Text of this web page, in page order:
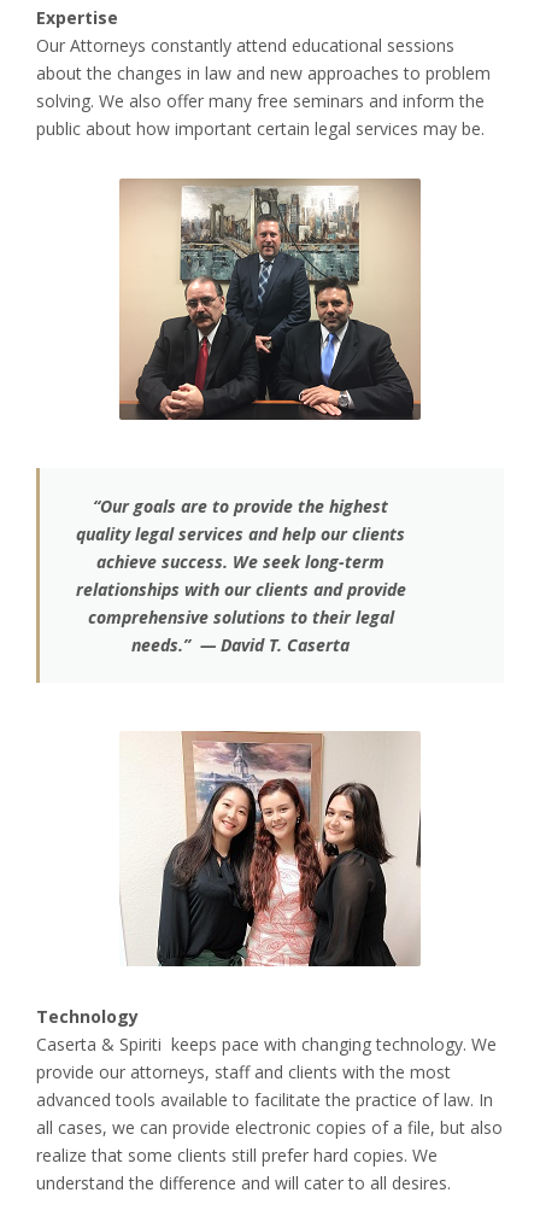
Expertise
Our Attorneys constantly attend educational sessions
about the changes in law and new approaches to problem
solving. We also offer many free seminars and inform the
public about how important certain legal services may be.
“Our goals are to provide the highest
quality legal services and help our clients
achieve success. We seek long-term
relationships with our clients and provide
comprehensive solutions to their legal
needs.” — David T. Caserta
Technology
Caserta & Spiriti keeps pace with changing technology. We
provide our attorneys, staff and clients with the most
advanced tools available to facilitate the practice of law. In
all cases, we can provide electronic copies of a file, but also
realize that some clients still prefer hard copies. We
understand the difference and will cater to all desires.